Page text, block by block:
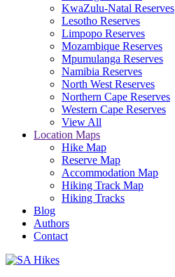
KwaZulu-Natal Reserves
Lesotho Reserves
Limpopo Reserves
Mozambique Reserves
Mpumulanga Reserves
Namibia Reserves
North West Reserves
Northern Cape Reserves
Western Cape Reserves
View All
Location Maps
Hike Map
Reserve Map
Accommodation Map
Hiking Track Map
Hiking Tracks
Blog
Authors
Contact